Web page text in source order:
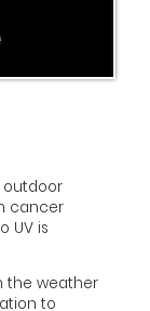
outdoor
cancer
UV is
the weather
to